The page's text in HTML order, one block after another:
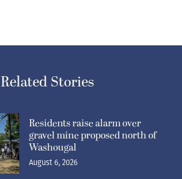
Related Stories
Residents raise alarm over
gravel mine proposed north of
Washougal
August 6, 2026